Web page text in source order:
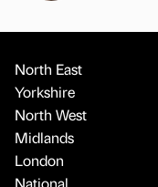
North East
Yorkshire
North West
Midlands
London
National